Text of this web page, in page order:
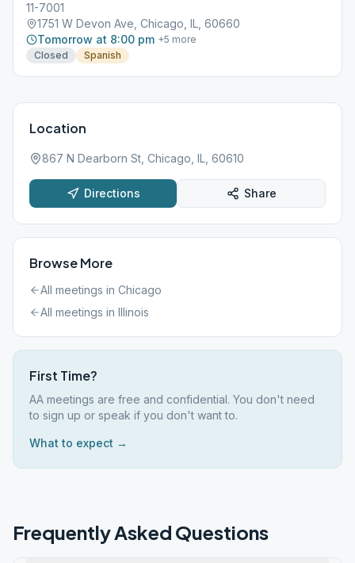
11-7001
1751 W Devon Ave, Chicago, IL, 60660
Tomorrow at 8:00 pm +5 more
Closed
Spanish
Location
867 N Dearborn St, Chicago, IL, 60610
Directions Share
Browse More
All meetings in Chicago
All meetings in Illinois
First Time?
AA meetings are free and confidential. You don't need
to sign up or speak if you don't want to.
What to expect →
Frequently Asked Questions